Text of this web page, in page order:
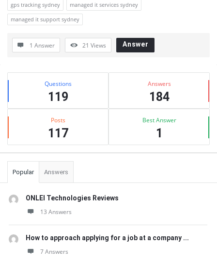
gps tracking sydney
managed it services sydney
managed it support sydney
1 Answer 21 Views Answer
Sidebar
Stats Questions
119
Answers
184
Posts
117
Best Answer
1
Popular Answers
ONLEI Technologies Reviews
13 Answers
How to approach applying for a job at a company ...
7 Answers